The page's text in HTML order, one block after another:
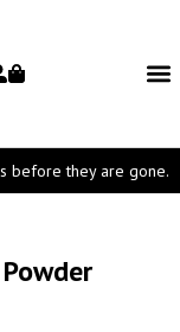
before they are gone.